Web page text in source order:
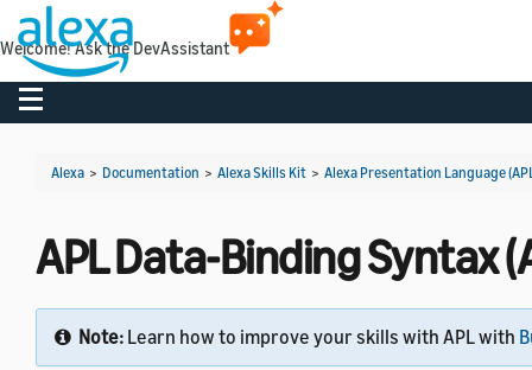
Toggle navigation
Alexa > Documentation > Alexa Skills Kit > Alexa Presentation Language
APL Data-Binding Syntax
Note: Learn how to improve your skills with APL with
Welcome! Ask the DevAssistant